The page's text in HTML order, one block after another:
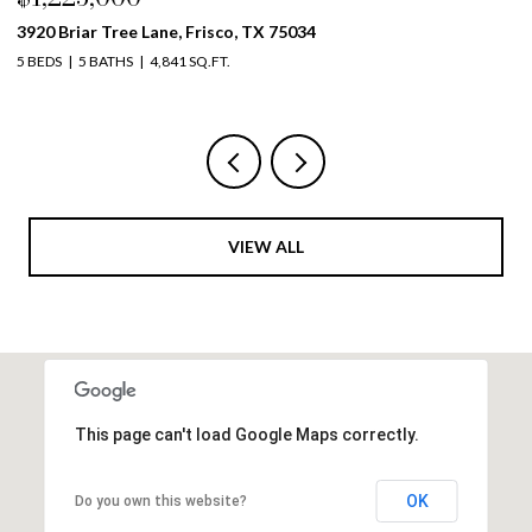
4261 Mesa Drive, Prosper, TX 75078
5 BEDS 4 BATHS 3,999 SQ.FT.
VIEW ALL
This page can't load Google Maps correctly.
Do you own this website? OK